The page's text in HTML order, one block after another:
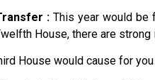
: This year would be
House, there are
House would cause for